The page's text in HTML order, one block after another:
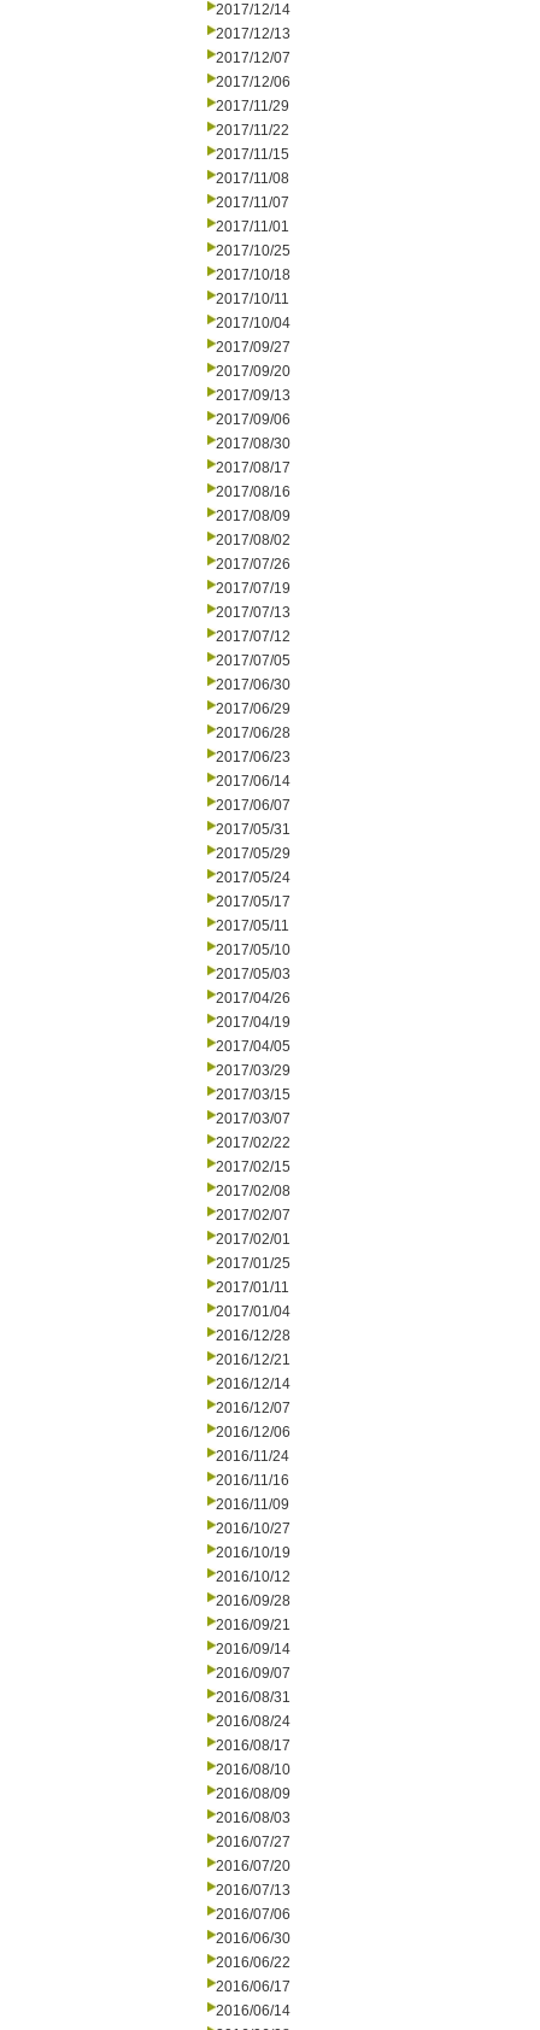
2017/12/14
2017/12/13
2017/12/07
2017/12/06
2017/11/29
2017/11/22
2017/11/15
2017/11/08
2017/11/07
2017/11/01
2017/10/25
2017/10/18
2017/10/11
2017/10/04
2017/09/27
2017/09/20
2017/09/13
2017/09/06
2017/08/30
2017/08/17
2017/08/16
2017/08/09
2017/08/02
2017/07/26
2017/07/19
2017/07/13
2017/07/12
2017/07/05
2017/06/30
2017/06/29
2017/06/28
2017/06/23
2017/06/14
2017/06/07
2017/05/31
2017/05/29
2017/05/24
2017/05/17
2017/05/11
2017/05/10
2017/05/03
2017/04/26
2017/04/19
2017/04/05
2017/03/29
2017/03/15
2017/03/07
2017/02/22
2017/02/15
2017/02/08
2017/02/07
2017/02/01
2017/01/25
2017/01/11
2017/01/04
2016/12/28
2016/12/21
2016/12/14
2016/12/07
2016/12/06
2016/11/24
2016/11/16
2016/11/09
2016/10/27
2016/10/19
2016/10/12
2016/09/28
2016/09/21
2016/09/14
2016/09/07
2016/08/31
2016/08/24
2016/08/17
2016/08/10
2016/08/09
2016/08/03
2016/07/27
2016/07/20
2016/07/13
2016/07/06
2016/06/30
2016/06/22
2016/06/17
2016/06/14